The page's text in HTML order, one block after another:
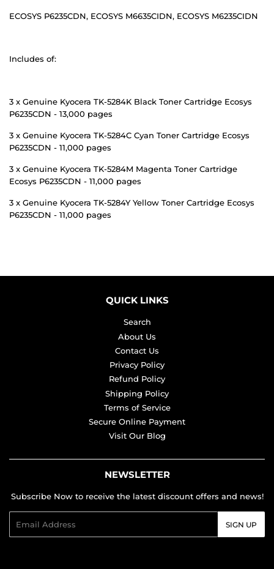
ECOSYS P6235CDN, ECOSYS M6635CIDN, ECOSYS M6235CIDN
Includes of:
3 x Genuine Kyocera TK-5284K Black Toner Cartridge Ecosys
P6235CDN - 13,000 pages
3 x Genuine Kyocera TK-5284C Cyan Toner Cartridge Ecosys
P6235CDN - 11,000 pages
3 x Genuine Kyocera TK-5284M Magenta Toner Cartridge
Ecosys P6235CDN - 11,000 pages
3 x Genuine Kyocera TK-5284Y Yellow Toner Cartridge Ecosys
P6235CDN - 11,000 pages
QUICK LINKS
Search
About Us
Contact Us
Privacy Policy
Refund Policy
Shipping Policy
Terms of Service
Secure Online Payment
Visit Our Blog
NEWSLETTER
Subscribe Now to receive the latest discount offers and news!
SIGN UP